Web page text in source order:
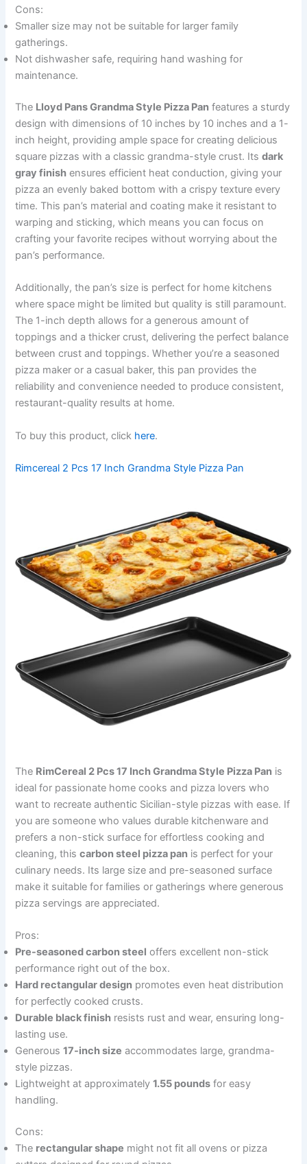
Cons:
Smaller size may not be suitable for larger family
gatherings.
Not dishwasher safe, requiring hand washing for
maintenance.
The Lloyd Pans Grandma Style Pizza Pan features a sturdy
design with dimensions of 10 inches by 10 inches and a 1-
inch height, providing ample space for creating delicious
square pizzas with a classic grandma-style crust. Itsdark
gray finish ensures efficient heat conduction, giving your
pizza an evenly baked bottom with a crispy texture every
time. This pan’s material and coating make it resistant to
warping and sticking, which means you can focus on
crafting your favorite recipes without worrying about the
pan’s performance.
Additionally, the pan’s size is perfect for home kitchens
where space might be limited but quality is still paramount.
The 1-inch depth allows for a generous amount of
toppings and a thicker crust, delivering the perfect balance
between crust and toppings. Whether you’re a seasoned
pizza maker or a casual baker, this pan provides the
reliability and convenience needed to produce consistent,
restaurant-quality results at home.
To buy this product, click here.
Rimcereal 2 Pcs 17 Inch Grandma Style Pizza Pan
The RimCereal 2 Pcs 17 Inch Grandma Style Pizza Pan is
ideal for passionate home cooks and pizza lovers who
want to recreate authentic Sicilian-style pizzas with ease. If
you are someone who values durable kitchenware and
prefers a non-stick surface for effortless cooking and
cleaning, thiscarbon steel pizza pan is perfect for your
culinary needs. Its large size and pre-seasoned surface
make it suitable for families or gatherings where generous
pizza servings are appreciated.
Pros:
Pre-seasoned carbon steel offers excellent non-stick
performance right out of the box.
Hard rectangular design promotes even heat distribution
for perfectly cooked crusts.
Durable black finish resists rust and wear, ensuring long-
lasting use.
Generous17-inch size accommodates large, grandma-
style pizzas.
Lightweight at approximately1.55 pounds for easy
handling.
Cons:
The rectangular shape might not fit all ovens or pizza